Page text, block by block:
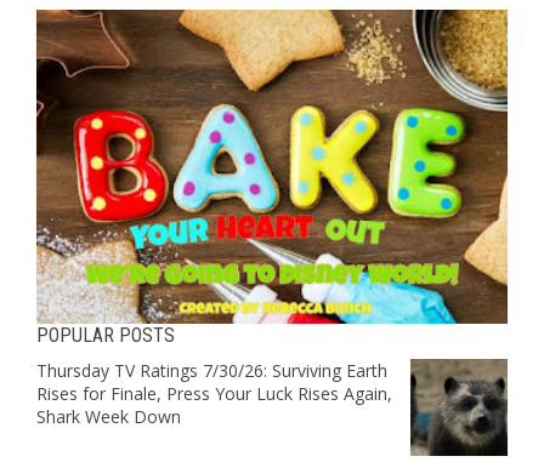
POPULAR POSTS
Thursday TV Ratings 7/30/26: Surviving Earth
Rises for Finale, Press Your Luck Rises Again,
Shark Week Down